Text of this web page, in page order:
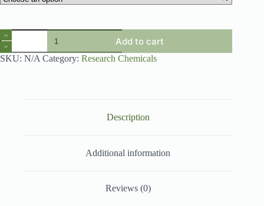
A-
PBP
Powder
quantity
Add to cart
SKU: N/A Category: Research Chemicals
Description
Additional information
Reviews (0)